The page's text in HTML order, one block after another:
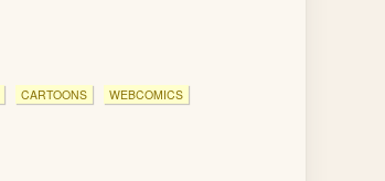
CARTOONS
WEBCOMICS